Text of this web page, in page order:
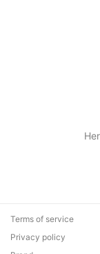
Terms of service
Privacy policy